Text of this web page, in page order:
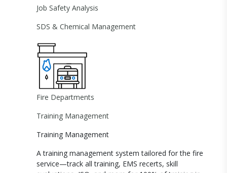
Job Safety Analysis
SDS & Chemical Management
Fire Departments
Training Management
Training Management
A training management system tailored for the fire
service—track all training, EMS recerts, skill